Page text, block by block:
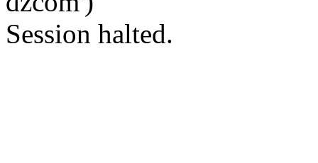
Session halted.